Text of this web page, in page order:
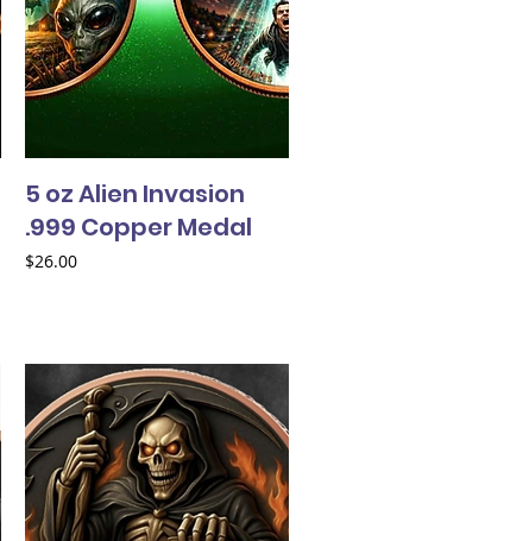
5 oz Alien Invasion
.999 Copper Medal
Price
$26.00